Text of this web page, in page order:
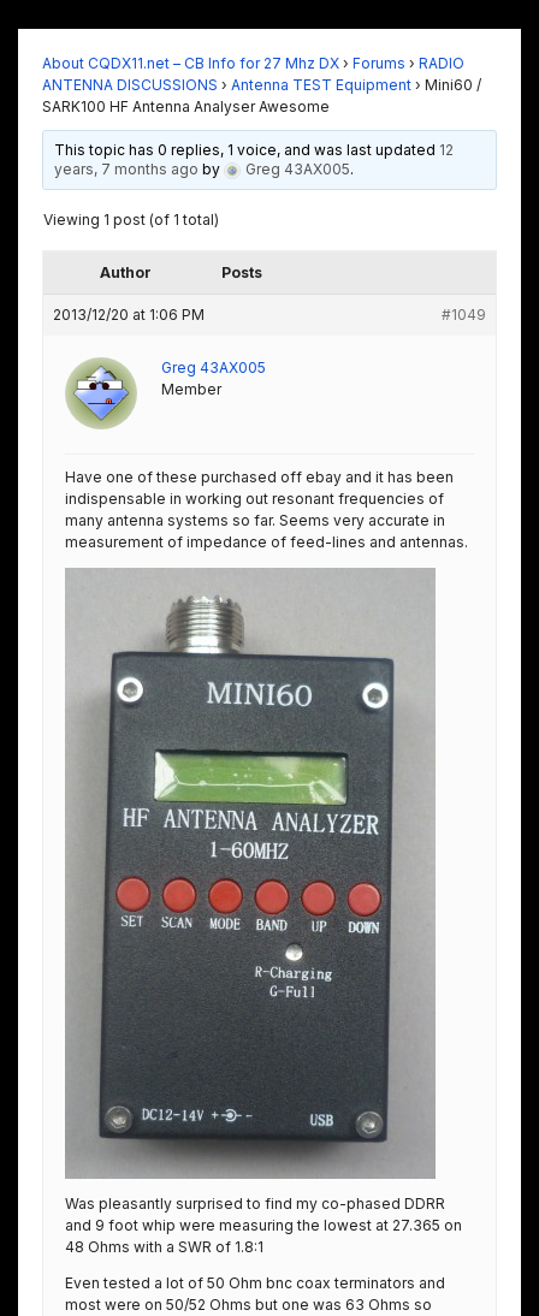
About CQDX11.net – CB Info for 27 Mhz DX › Forums › RADIO
ANTENNA DISCUSSIONS › Antenna TEST Equipment › Mini60 /
SARK100 HF Antenna Analyser Awesome
This topic has 0 replies, 1 voice, and was last updated 12
years, 7 months ago by Greg 43AX005.
Viewing 1 post (of 1 total)
Author Posts
2013/12/20 at 1:06 PM #1049
Greg 43AX005
Member
Have one of these purchased off ebay and it has been
indispensable in working out resonant frequencies of
many antenna systems so far. Seems very accurate in
measurement of impedance of feed-lines and antennas.
Was pleasantly surprised to find my co-phased DDRR
and 9 foot whip were measuring the lowest at 27.365 on
48 Ohms with a SWR of 1.8:1
Even tested a lot of 50 Ohm bnc coax terminators and
most were on 50/52 Ohms but one was 63 Ohms so